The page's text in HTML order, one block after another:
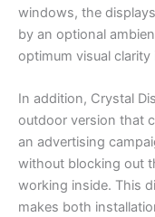
windows, the
by an optional
optimum visual
In addition, Crystal
outdoor version that
an advertising
without blocking out
working inside. This
makes both